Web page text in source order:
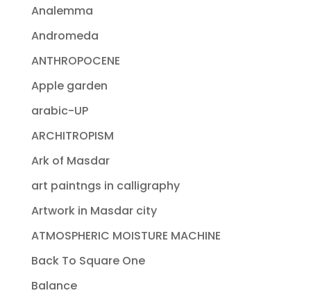
Analemma
Andromeda
ANTHROPOCENE
Apple garden
arabic-UP
ARCHITROPISM
Ark of Masdar
art paintngs in calligraphy
Artwork in Masdar city
ATMOSPHERIC MOISTURE MACHINE
Back To Square One
Balance